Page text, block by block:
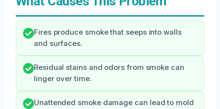
Fires produce smoke that seeps into walls
and surfaces.
Residual stains and odors from smoke can
linger over time.
Unattended smoke damage can lead to mold